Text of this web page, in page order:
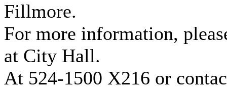
Fillmore.
For more information,
at City Hall.
At 524-1500 X216 or